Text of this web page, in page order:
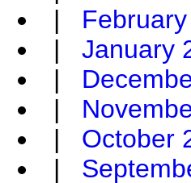
|
| January
|
|
| October
|